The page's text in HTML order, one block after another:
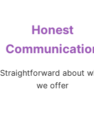
Honest
Straightforward about
we offer